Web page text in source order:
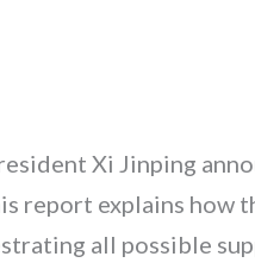
Xi Jinping
report explains how
all possible